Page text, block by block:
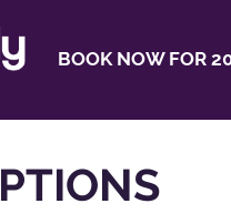
BOOK NOW FOR